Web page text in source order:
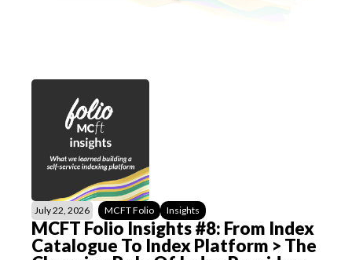
July 22, 2026 MCFT Folio Insights
MCFT Folio Insights #8: From Index
Catalogue To Index Platform > The